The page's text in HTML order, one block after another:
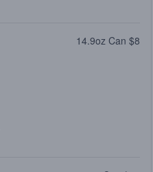
14.9oz Can $8